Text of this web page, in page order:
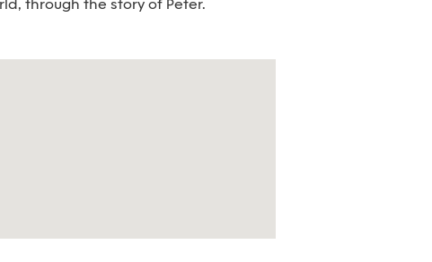
through the story of Peter.